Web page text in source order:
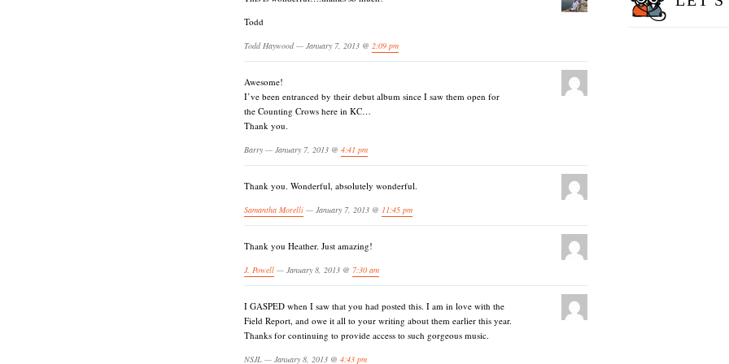
Todd
Todd Haywood — January 7, 2013 @ 2:09 pm
Awesome!
I’ve been entranced by their debut album since I saw them open for
the Counting Crows here in KC…
Thank you.
Barry — January 7, 2013 @ 4:41 pm
Thank you. Wonderful, absolutely wonderful.
Samantha Morelli — January 7, 2013 @ 11:45 pm
Thank you Heather. Just amazing!
J. Powell — January 8, 2013 @ 7:30 am
I GASPED when I saw that you had posted this. I am in love with the
Field Report, and owe it all to your writing about them earlier this year.
Thanks for continuing to provide access to such gorgeous music.
NSJL — January 8, 2013 @ 4:43 pm